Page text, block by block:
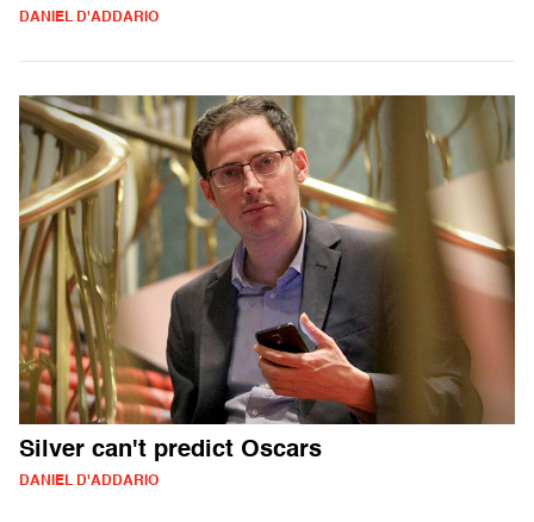
DANIEL D'ADDARIO
Silver can't predict Oscars
DANIEL D'ADDARIO